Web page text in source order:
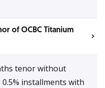
of OCBC Titanium
tenor without
installments with